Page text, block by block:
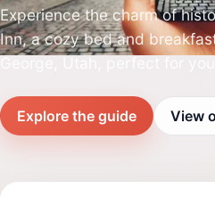
Experience the charm of
Inn, a cozy bed and
Explore the guide View